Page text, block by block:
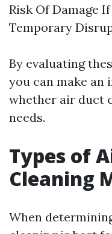
Risk Of Damage
Temporary
By evaluating
you can make an
whether air duct
needs.
Types of
Cleaning
When